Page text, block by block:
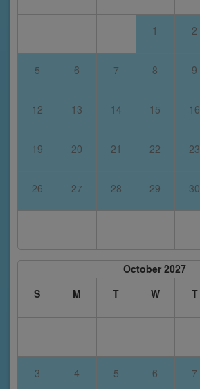
1 2
5 6 7 8 9
12 13 14 15 16
19 20 21 22 23
26 27 28 29 30
October 2027
S
M T W T
3 4 5 6 7